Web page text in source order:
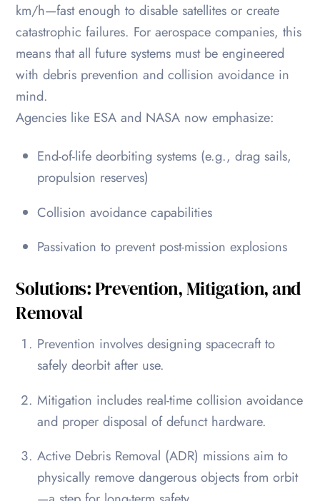
km/h—fast enough to disable satellites or create
catastrophic failures. For aerospace companies, this
means that all future systems must be engineered
with debris prevention and collision avoidance in
mind.
Agencies like ESA and NASA now emphasize:
End-of-life deorbiting systems (e.g., drag sails,
propulsion reserves)
Collision avoidance capabilities
Passivation to prevent post-mission explosions
Solutions: Prevention, Mitigation, and
Removal
Prevention involves designing spacecraft to
safely deorbit after use.
Mitigation includes real-time collision avoidance
and proper disposal of defunct hardware.
Active Debris Removal (ADR) missions aim to
physically remove dangerous objects from orbit